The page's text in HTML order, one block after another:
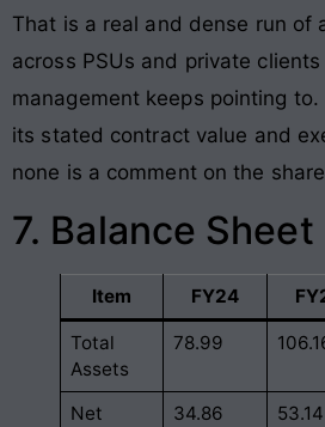
That is a real and dense run of
across PSUs and private
management keeps pointing
its stated contract value and
none is a comment on the
7. Balance Sheet
Item FY24
Total
Assets
78.99
Net
34.86 53.14